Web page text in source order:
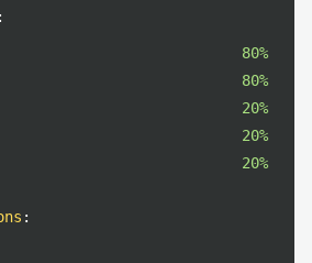
:
80%
80%
20%
20%
20%
: